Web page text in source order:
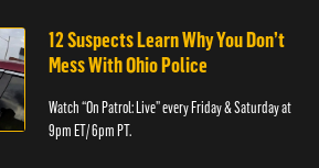
12 Suspects Learn Why You Don’t
Mess With Ohio Police
Watch “On Patrol: Live” every Friday & Saturday at
9pm ET/ 6pm PT.